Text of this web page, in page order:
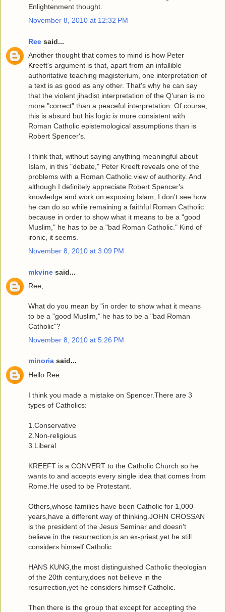
Enlightenment thought.
November 8, 2010 at 12:32 PM
Ree said...
Another thought that comes to mind is how Peter
Kreeft's argument is that, apart from an infallible
authoritative teaching magisterium, one interpretation of
a text is as good as any other. That's why he can say
that the violent jihadist interpretation of the Q'uran is no
more "correct" than a peaceful interpretation. Of course,
this is absurd but his logic is more consistent with
Roman Catholic epistemological assumptions than is
Robert Spencer's.
I think that, without saying anything meaningful about
Islam, in this "debate," Peter Kreeft reveals one of the
problems with a Roman Catholic view of authority. And
although I definitely appreciate Robert Spencer's
knowledge and work on exposing Islam, I don't see how
he can do so while remaining a faithful Roman Catholic
because in order to show what it means to be a "good
Muslim," he has to be a "bad Roman Catholic." Kind of
ironic, it seems.
November 8, 2010 at 3:09 PM
mkvine said...
Ree,
What do you mean by "in order to show what it means
to be a "good Muslim," he has to be a "bad Roman
Catholic"?
November 8, 2010 at 5:26 PM
minoria said...
Hello Ree:
I think you made a mistake on Spencer.There are 3
types of Catholics:
1.Conservative
2.Non-religious
3.Liberal
KREEFT is a CONVERT to the Catholic Church so he
wants to and accepts every single idea that comes from
Rome.He used to be Protestant.
Others,whose families have been Catholic for 1,000
years,have a different way of thinking.JOHN CROSSAN
is the president of the Jesus Seminar and doesn't
believe in the resurrection,is an ex-priest,yet he still
considers himself Catholic.
HANS KUNG,the most distinguished Catholic theologian
of the 20th century,does not believe in the
resurrection,yet he considers himself Catholic.
Then there is the group that except for accepting the